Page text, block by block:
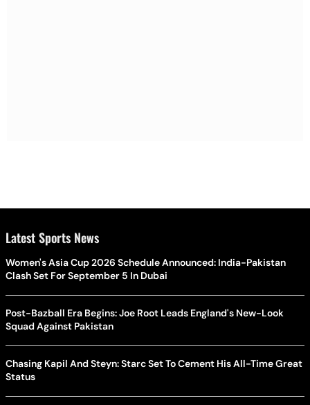
Latest Sports News
Women's Asia Cup 2026 Schedule Announced: India-Pakistan
Clash Set For September 5 In Dubai
Post-Bazball Era Begins: Joe Root Leads England's New-Look
Squad Against Pakistan
Chasing Kapil And Steyn: Starc Set To Cement His All-Time Great
Status